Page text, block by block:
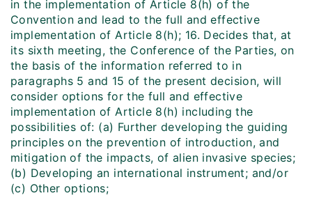
in the implementation of Article 8(h) of the
Convention and lead to the full and effective
implementation of Article 8(h); 16. Decides that, at
its sixth meeting, the Conference of the Parties, on
the basis of the information referred to in
paragraphs 5 and 15 of the present decision, will
consider options for the full and effective
implementation of Article 8(h) including the
possibilities of: (a) Further developing the guiding
principles on the prevention of introduction, and
mitigation of the impacts, of alien invasive species;
(b) Developing an international instrument; and/or
(c) Other options;